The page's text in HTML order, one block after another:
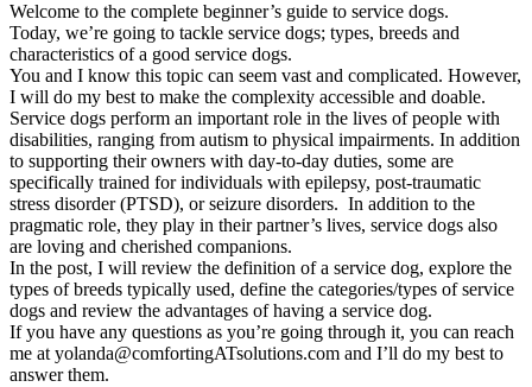
Welcome to the complete beginner’s guide to service dogs.
Today, we’re going to tackle service dogs; types, breeds and
characteristics of a good service dogs.
You and I know this topic can seem vast and complicated. However,
I will do my best to make the complexity accessible and doable.
Service dogs perform an important role in the lives of people with
disabilities, ranging from autism to physical impairments. In addition
to supporting their owners with day-to-day duties, some are
specifically trained for individuals with epilepsy, post-traumatic
stress disorder (PTSD), or seizure disorders. In addition to the
pragmatic role, they play in their partner’s lives, service dogs also
are loving and cherished companions.
In the post, I will review the definition of a service dog, explore the
types of breeds typically used, define the categories/types of service
dogs and review the advantages of having a service dog.
If you have any questions as you’re going through it, you can reach
me at yolanda@comfortingATsolutions.com and I’ll do my best to
answer them.